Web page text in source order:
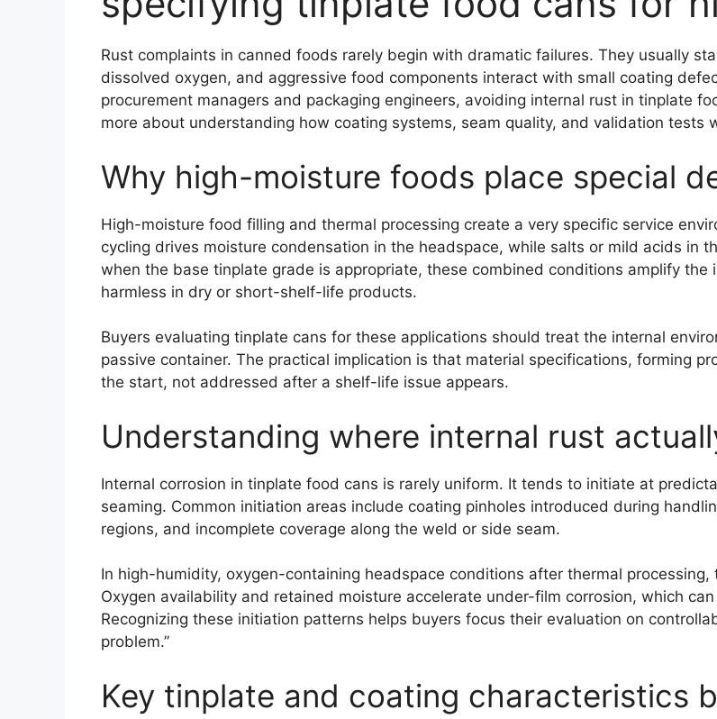
Rust complaints in canned foods rarely begin with dramatic failures. They usually
dissolved oxygen, and aggressive food components interact with small coating
procurement managers and packaging engineers, avoiding internal rust in tinplate
more about understanding how coating systems, seam quality, and validation tests
Why high-moisture foods place special
High-moisture food filling and thermal processing create a very specific service
cycling drives moisture condensation in the headspace, while salts or mild acids in
when the base tinplate grade is appropriate, these combined conditions amplify
harmless in dry or short-shelf-life products.
Buyers evaluating tinplate cans for these applications should treat the internal
passive container. The practical implication is that material specifications, forming
the start, not addressed after a shelf-life issue appears.
Understanding where internal rust
Internal corrosion in tinplate food cans is rarely uniform. It tends to initiate at
seaming. Common initiation areas include coating pinholes introduced during
regions, and incomplete coverage along the weld or side seam.
In high-humidity, oxygen-containing headspace conditions after thermal
Oxygen availability and retained moisture accelerate under-film corrosion, which
Recognizing these initiation patterns helps buyers focus their evaluation on
problem.”
Key tinplate and coating characteristics